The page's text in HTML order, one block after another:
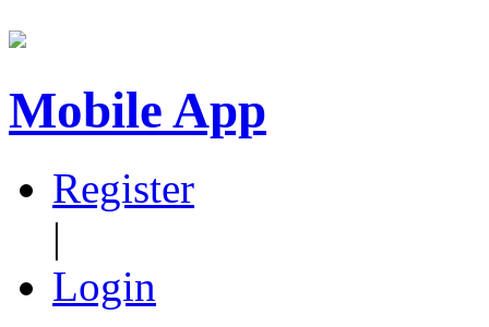
Mobile App
Register
|
Login